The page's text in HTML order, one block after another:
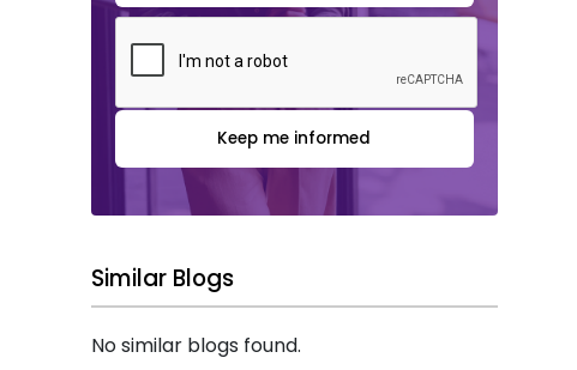
Keep me informed
Similar Blogs
No similar blogs found.